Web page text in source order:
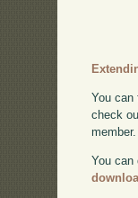
You
check
member.
You can